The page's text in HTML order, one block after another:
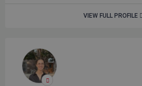
VIEW FULL PROFILE